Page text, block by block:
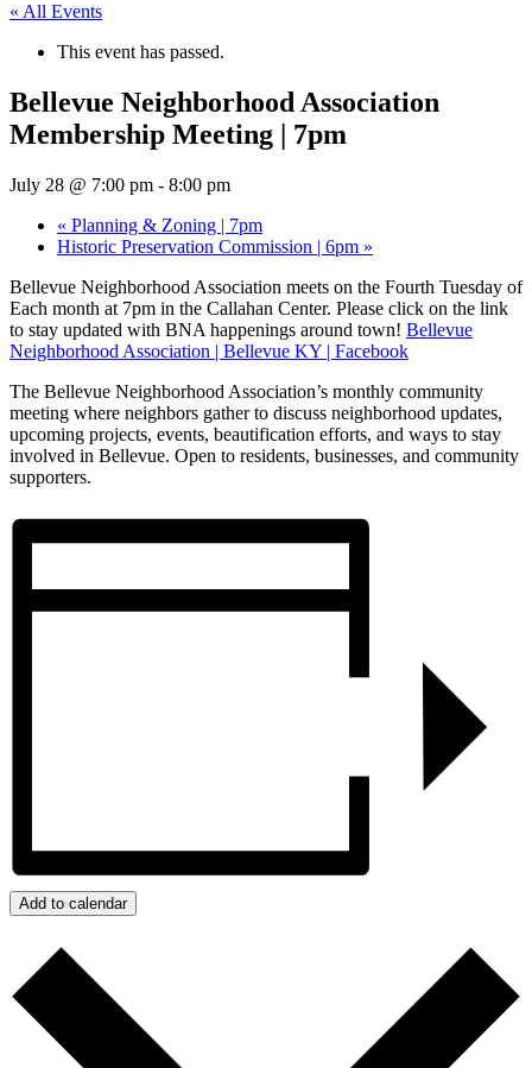
« All Events
This event has passed.
Bellevue Neighborhood Association
Membership Meeting | 7pm
July 28 @ 7:00 pm - 8:00 pm
« Planning & Zoning | 7pm
Historic Preservation Commission | 6pm »
Bellevue Neighborhood Association meets on the Fourth Tuesday of
Each month at 7pm in the Callahan Center. Please click on the link
to stay updated with BNA happenings around town! Bellevue
Neighborhood Association | Bellevue KY | Facebook
The Bellevue Neighborhood Association’s monthly community
meeting where neighbors gather to discuss neighborhood updates,
upcoming projects, events, beautification efforts, and ways to stay
involved in Bellevue. Open to residents, businesses, and community
supporters.
Add to calendar